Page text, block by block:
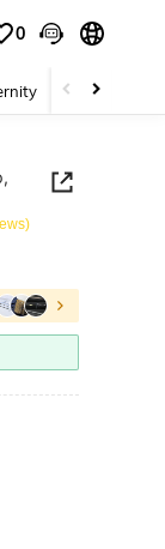
0
Bags &